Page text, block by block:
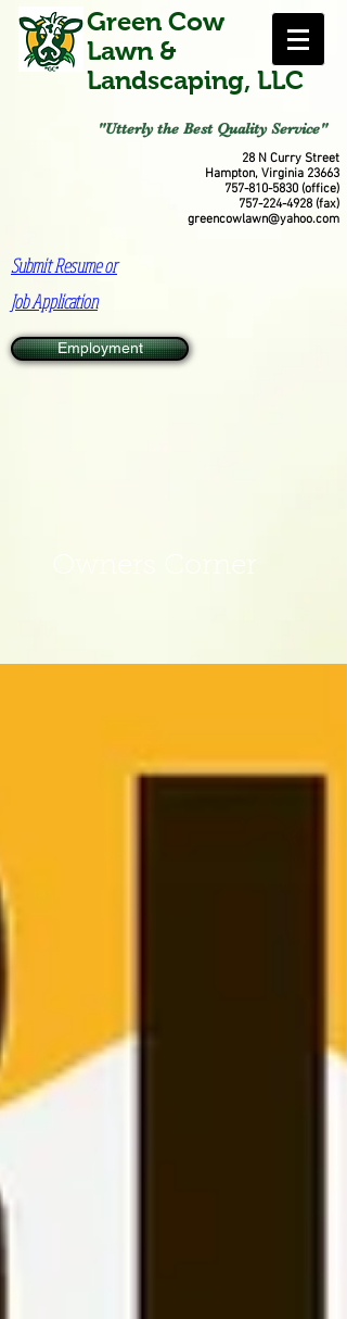
Green Cow
Lawn &
Landscaping, LLC
"Utterly the Best Quality Service"
28 N Curry Street
Hampton, Virginia 23663
757-810-5830 (office)
757-224-4928 (fax)
greencowlawn@yahoo.com
Submit Resume or
Job Application
Employment
Owners Corner